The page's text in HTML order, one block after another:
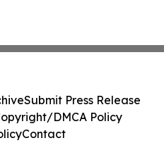
Submit Press Release
DMCA Policy
Contact